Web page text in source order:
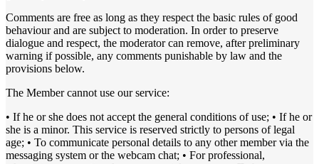
Comments are free as long as they respect the basic rules of good
behaviour and are subject to moderation. In order to preserve
dialogue and respect, the moderator can remove, after preliminary
warning if possible, any comments punishable by law and the
provisions below.
The Member cannot use our service:
• If he or she does not accept the general conditions of use; • If he or
she is a minor. This service is reserved strictly to persons of legal
age; • To communicate personal details to any other member via the
messaging system or the webcam chat; • For professional,